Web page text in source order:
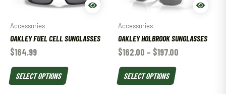
Accessories
OAKLEY FUEL CELL SUNGLASSES
$164.99
SELECT OPTIONS
Accessories
OAKLEY HOLBROOK SUNGLASSES
$162.00 – $197.00
SELECT OPTIONS